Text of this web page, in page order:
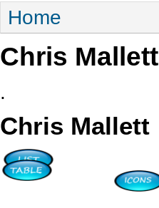
You are here
Home
Chris Mallett
.
Chris Mallett